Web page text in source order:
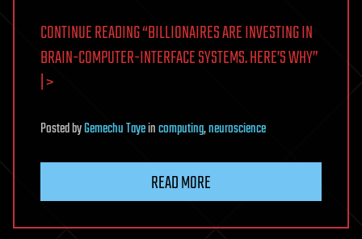
CONTINUE READING “BILLIONAIRES ARE INVESTING IN
BRAIN-COMPUTER-INTERFACE SYSTEMS. HERE’S WHY”
| >
PostedbyGemechu Tayeincomputing,neuroscience
READ MORE